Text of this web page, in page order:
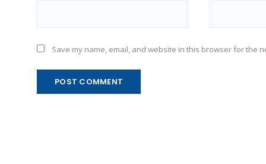
Save my name, email, and website in this browser for the